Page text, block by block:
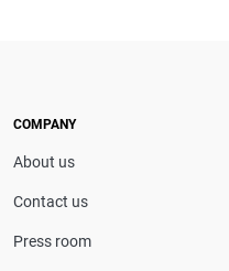
drivers make confident
CarInsurance.com and
Consumer Affairs,
Lines Property &
COMPANY
About us
Contact us
Press room